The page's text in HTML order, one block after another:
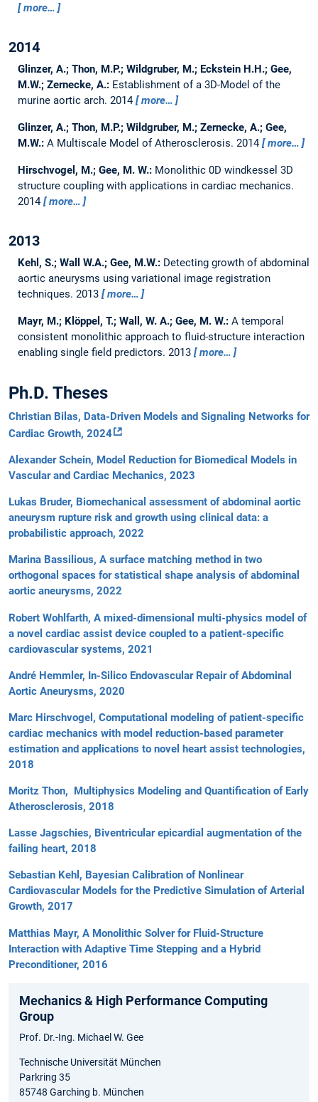
more…
2014
Glinzer, A.; Thon, M.P.; Wildgruber, M.; Eckstein H.H.; Gee,
M.W.; Zernecke, A.: Establishment of a 3D-Model of the
murine aortic arch. 2014 more…
Glinzer, A.; Thon, M.P.; Wildgruber, M.; Zernecke, A.; Gee,
M.W.: A Multiscale Model of Atherosclerosis. 2014 more…
Hirschvogel, M.; Gee, M. W.: Monolithic 0D windkessel 3D
structure coupling with applications in cardiac mechanics.
2014
more…
2013
Kehl, S.; Wall W.A.; Gee, M.W.: Detecting growth of abdominal
aortic aneurysms using variational image registration
techniques. 2013 more…
Mayr, M.; Klöppel, T.; Wall, W. A.; Gee, M. W.: A temporal
consistent monolithic approach to fluid-structure interaction
enabling single field predictors. 2013 more…
Ph.D. Theses
Christian Bilas, Data-Driven Models and Signaling Networks for
Cardiac Growth, 2024
Alexander Schein, Model Reduction for Biomedical Models in
Vascular and Cardiac Mechanics, 2023
Lukas Bruder, Biomechanical assessment of abdominal aortic
aneurysm rupture risk and growth using clinical data: a
probabilistic approach, 2022
Marina Bassilious, A surface matching method in two
orthogonal spaces for statistical shape analysis of abdominal
aortic aneurysms, 2022
Robert Wohlfarth, A mixed-dimensional multi-physics model of
a novel cardiac assist device coupled to a patient-specific
cardiovascular systems, 2021
André Hemmler, In-Silico Endovascular Repair of Abdominal
Aortic Aneurysms, 2020
Marc Hirschvogel, Computational modeling of patient-specific
cardiac mechanics with model reduction-based parameter
estimation and applications to novel heart assist technologies,
2018
Moritz Thon, Multiphysics Modeling and Quantification of Early
Atherosclerosis, 2018
Lasse Jagschies, Biventricular epicardial augmentation of the
failing heart, 2018
Sebastian Kehl, Bayesian Calibration of Nonlinear
Cardiovascular Models for the Predictive Simulation of Arterial
Growth, 2017
Matthias Mayr, A Monolithic Solver for Fluid-Structure
Interaction with Adaptive Time Stepping and a Hybrid
Preconditioner, 2016
Mechanics & High Performance Computing
Group
Prof. Dr.-Ing. Michael W. Gee
Technische Universität München
Parkring 35
85748 Garching b. München